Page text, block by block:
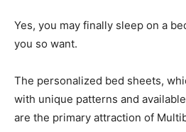
Yes, you may finally sleep on a
you so want.
The personalized bed sheets,
with unique patterns and
are the primary attraction of